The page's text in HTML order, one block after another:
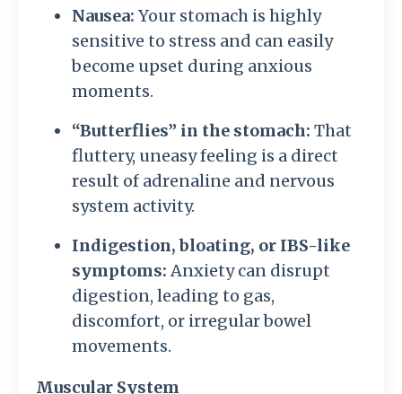
Nausea: Your stomach is highly
sensitive to stress and can easily
become upset during anxious
moments.
“Butterflies” in the stomach: That
fluttery, uneasy feeling is a direct
result of adrenaline and nervous
system activity.
Indigestion, bloating, or IBS-like
symptoms: Anxiety can disrupt
digestion, leading to gas,
discomfort, or irregular bowel
movements.
Muscular System